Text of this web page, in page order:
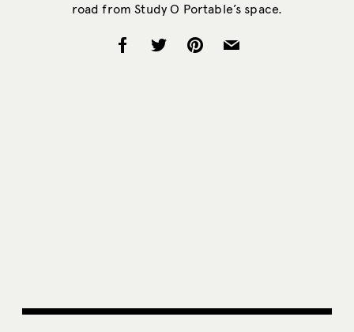
road from Study O Portable’s space.